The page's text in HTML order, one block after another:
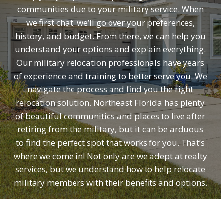
communities due to your military service. When
we first chat, we’ll go over your preferences,
history, and budget. From there, we can help you
understand your options and explain everything.
Our military relocation professionals have years
of experience and training to better serve you. We
navigate the process and find you the right
relocation solution. Northeast Florida has plenty
of beautiful communities and places to live after
retiring from the military, but it can be arduous
to find the perfect spot that works for you. That’s
where we come in! Not only are we adept at realty
services, but we understand how to help relocate
military members with their benefits and options.